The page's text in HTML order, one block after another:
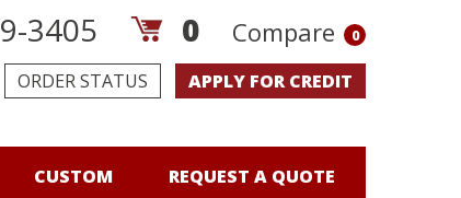
3405 0 Compare 0
ORDER STATUS APPLY FOR CREDIT
CUSTOM REQUEST A QUOTE